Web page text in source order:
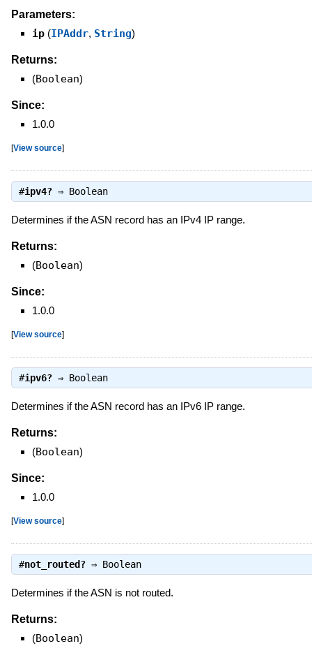
Parameters:
ip (IPAddr, String)
Returns:
(Boolean)
Since:
1.0.0
[View source]
#ipv4?⇒ Boolean
Determines if the ASN record has an IPv4 IP range.
Returns:
(Boolean)
Since:
1.0.0
[View source]
#ipv6?⇒ Boolean
Determines if the ASN record has an IPv6 IP range.
Returns:
(Boolean)
Since:
1.0.0
[View source]
#not_routed?⇒ Boolean
Determines if the ASN is not routed.
Returns:
(Boolean)